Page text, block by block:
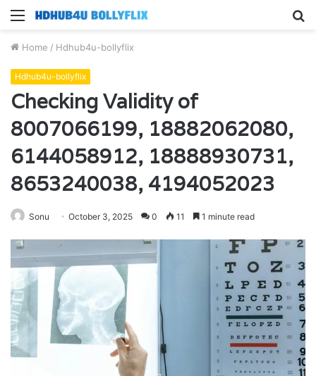
Menu
Home / Hdhub4u-bollyflix
Hdhub4u-bollyflix
Checking Validity of
8007066199, 18882062080,
6144058912, 18888930731,
8653240038, 4194052023
Sonu October 3, 2025 0 11 1 minute read